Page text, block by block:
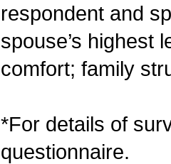
respondent and
spouse’s highest
comfort; family
*For details of
questionnaire.